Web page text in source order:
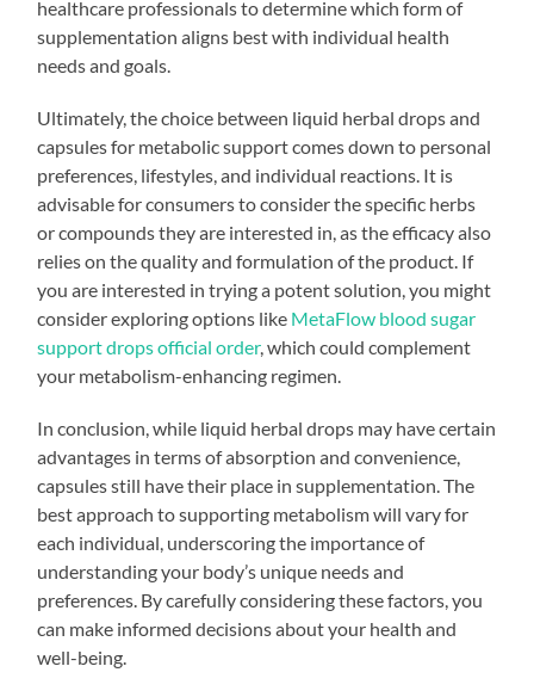
healthcare professionals to determine which form of
supplementation aligns best with individual health
needs and goals.
Ultimately, the choice between liquid herbal drops and
capsules for metabolic support comes down to personal
preferences, lifestyles, and individual reactions. It is
advisable for consumers to consider the specific herbs
or compounds they are interested in, as the efficacy also
relies on the quality and formulation of the product. If
you are interested in trying a potent solution, you might
consider exploring options like MetaFlow blood sugar
support drops official order, which could complement
your metabolism-enhancing regimen.
In conclusion, while liquid herbal drops may have certain
advantages in terms of absorption and convenience,
capsules still have their place in supplementation. The
best approach to supporting metabolism will vary for
each individual, underscoring the importance of
understanding your body’s unique needs and
preferences. By carefully considering these factors, you
can make informed decisions about your health and
well-being.